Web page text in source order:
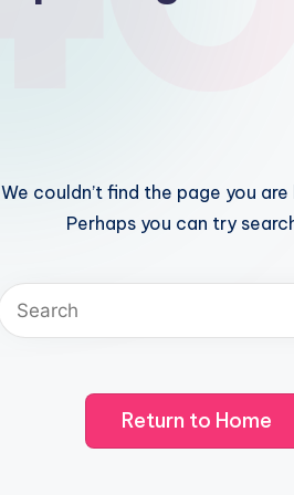
We couldn’t find the page you
Perhaps you can try
Return to Home